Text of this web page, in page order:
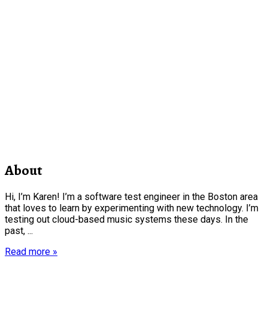
About
Hi, I’m Karen! I’m a software test engineer in the Boston area
that loves to learn by experimenting with new technology. I’m
testing out cloud-based music systems these days. In the
past, ...
Read more »